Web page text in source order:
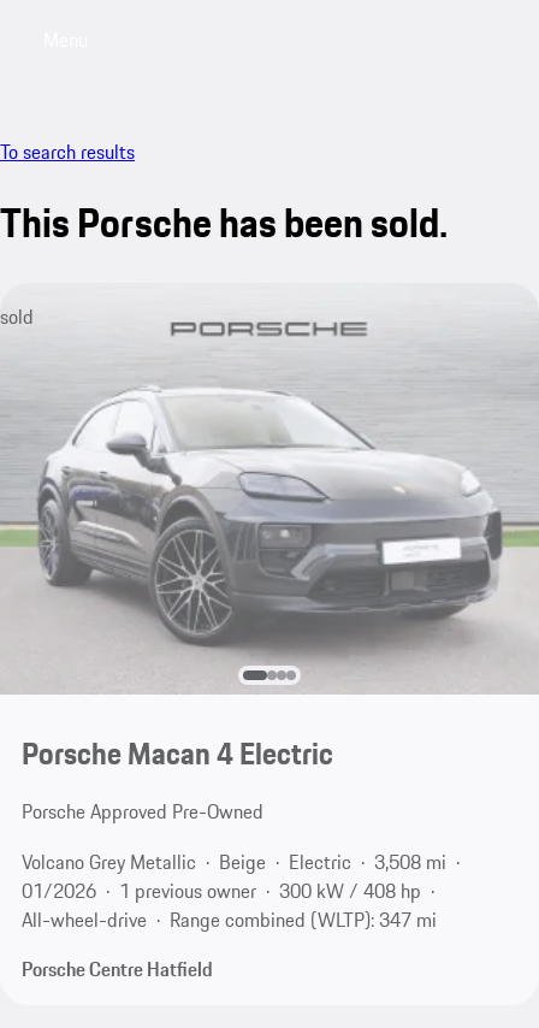
To search results
This Porsche has been sold.
sold
Porsche Macan 4 Electric
Porsche Approved Pre-Owned
Volcano Grey Metallic
Beige Electric
3,508 mi
01/2026
1 previous owner
300 kW / 408 hp
All-wheel-drive
Range combined (WLTP): 347 mi
Porsche Centre Hatfield